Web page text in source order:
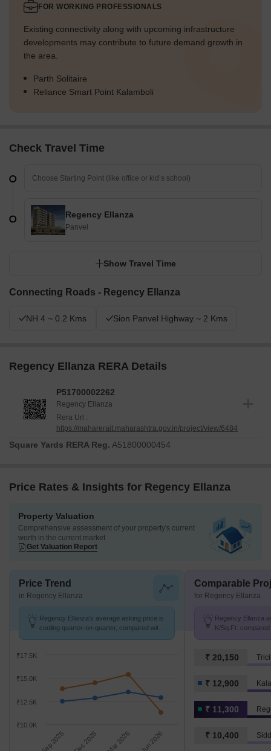
FOR WORKING PROFESSIONALS
Existing connectivity along with upcoming infrastructure
developments may contribute to future demand growth in
the area.
Parth Solitaire
Reliance Smart Point Kalamboli
Check Travel Time
Regency Ellanza
Panvel
Show Travel Time
Connecting Roads - Regency Ellanza
NH 4 ~ 0.2 Kms Sion Panvel Highway ~ 2 Kms
Regency Ellanza RERA Details
P51700002262
Regency Ellanza
Rera Url :
https://maharerait.maharashtra.gov.in/project/view/6484
Square Yards RERA Reg. A51800000454
Price Rates & Insights for Regency Ellanza
Property Valuation
Comprehensive assessment of your property's current
worth in the current market
Get Valuation Report
Price Trend
in Regency Ellanza
Regency Ellanza's average asking price is
cooling quarter-on-quarter, compared with
Sep 2025 Dec 2025 Mar 2026 Jun 2026
₹10.0K
₹12.5K
₹15.0K
₹17.5K
Comparable
for Regency Ellanza
Regency Ellanza
K/Sq.Ft.
₹ 20,150
₹ 12,900
₹ 11,300
₹ 10,400